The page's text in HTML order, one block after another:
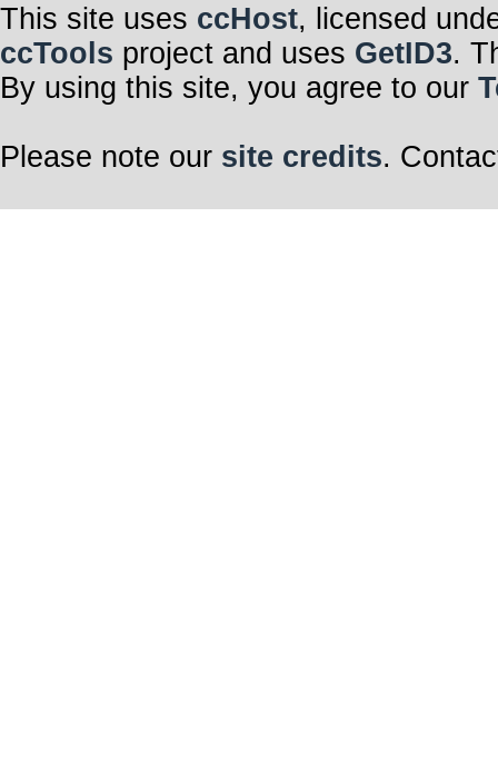
This site uses ccHost, licensed
ccTools project and uses GetID3.
By using this site, you agree to our
Please note our site credits.